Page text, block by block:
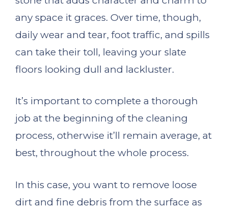
any space it graces. Over time, though,
daily wear and tear, foot traffic, and spills
can take their toll, leaving your slate
floors looking dull and lackluster.
It’s important to complete a thorough
job at the beginning of the cleaning
process, otherwise it’ll remain average, at
best, throughout the whole process.
In this case, you want to remove loose
dirt and fine debris from the surface as